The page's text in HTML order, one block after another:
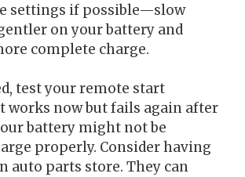
settings if possible—slow
on your battery and
complete charge.
test your remote start
works now but fails again after
battery might not be
properly. Consider having
auto parts store. They can